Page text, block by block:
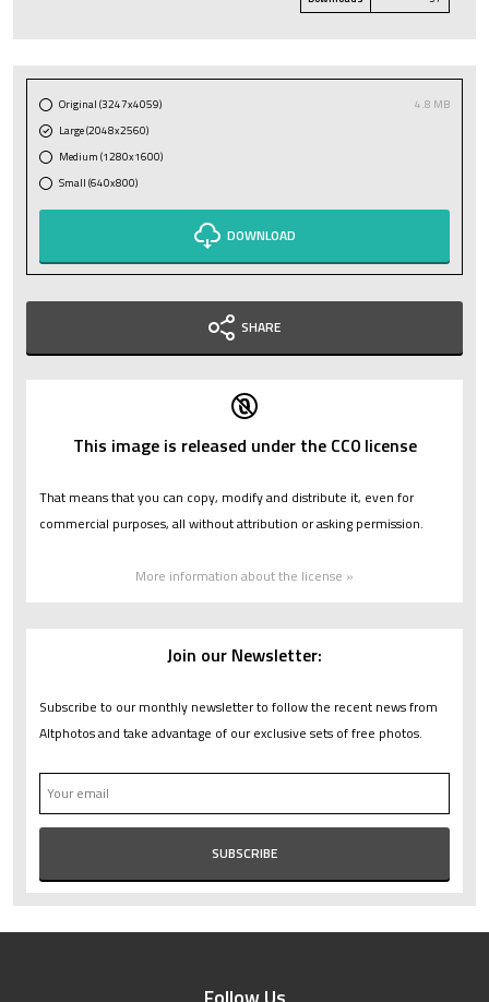
Original (3247x4059)
4.8 MB
Large (2048x2560)
Medium (1280x1600)
Small (640x800)
DOWNLOAD
SHARE
This image is released under the CC0 license
That means that you can copy, modify and distribute it, even for
commercial purposes, all without attribution or asking permission.
More information about the license »
Join our Newsletter:
Subscribe to our monthly newsletter to follow the recent news from
Altphotos and take advantage of our exclusive sets of free photos.